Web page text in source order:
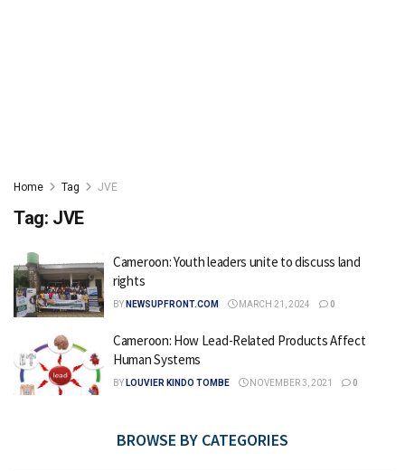
Home Tag JVE
Tag: JVE
Cameroon: Youth leaders unite to discuss land
rights
BY NEWSUPFRONT.COM MARCH 21, 2024 0
Cameroon: How Lead-Related Products Affect
Human Systems
BY LOUVIER KINDO TOMBE NOVEMBER 3, 2021 0
BROWSE BY CATEGORIES